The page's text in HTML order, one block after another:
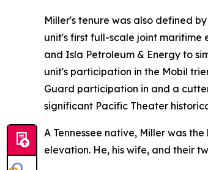
Miller's tenure was also defined
unit's first full-scale joint maritime
and Isla Petroleum & Energy to
unit's participation in the Mobil
Guard participation in and a
significant Pacific Theater
A Tennessee native, Miller was
elevation. He, his wife, and their